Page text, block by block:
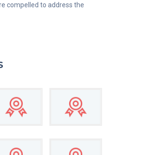
compelled to address the